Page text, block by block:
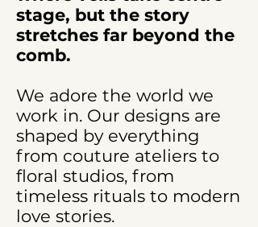
stage, but the story
stretches far beyond the
comb.
We adore the world we
work in. Our designs are
shaped by everything
from couture ateliers to
floral studios, from
timeless rituals to modern
love stories.